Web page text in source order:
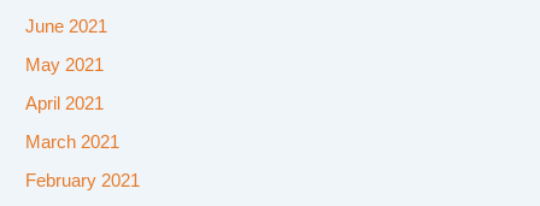
June 2021
May 2021
April 2021
March 2021
February 2021